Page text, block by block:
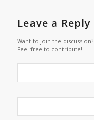
Leave a Reply
Want to join the discussion?
Feel free to contribute!